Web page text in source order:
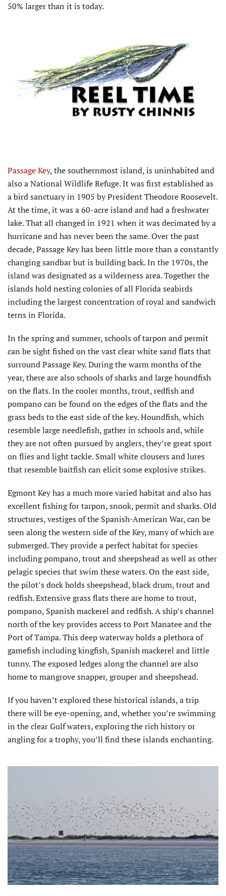
50% larger than it is today.
Passage Key, the southernmost island, is uninhabited and
also a National Wildlife Refuge. It was first established as
a bird sanctuary in 1905 by President Theodore Roosevelt.
At the time, it was a 60-acre island and had a freshwater
lake. That all changed in 1921 when it was decimated by a
hurricane and has never been the same. Over the past
decade, Passage Key has been little more than a constantly
changing sandbar but is building back. In the 1970s, the
island was designated as a wilderness area. Together the
islands hold nesting colonies of all Florida seabirds
including the largest concentration of royal and sandwich
terns in Florida.
In the spring and summer, schools of tarpon and permit
can be sight fished on the vast clear white sand flats that
surround Passage Key. During the warm months of the
year, there are also schools of sharks and large houndfish
on the flats. In the cooler months, trout, redfish and
pompano can be found on the edges of the flats and the
grass beds to the east side of the key. Houndfish, which
resemble large needlefish, gather in schools and, while
they are not often pursued by anglers, they’re great sport
on flies and light tackle. Small white clousers and lures
that resemble baitfish can elicit some explosive strikes.
Egmont Key has a much more varied habitat and also has
excellent fishing for tarpon, snook, permit and sharks. Old
structures, vestiges of the Spanish-American War, can be
seen along the western side of the Key, many of which are
submerged. They provide a perfect habitat for species
including pompano, trout and sheepshead as well as other
pelagic species that swim these waters. On the east side,
the pilot’s dock holds sheepshead, black drum, trout and
redfish. Extensive grass flats there are home to trout,
pompano, Spanish mackerel and redfish. A ship’s channel
north of the key provides access to Port Manatee and the
Port of Tampa. This deep waterway holds a plethora of
gamefish including kingfish, Spanish mackerel and little
tunny. The exposed ledges along the channel are also
home to mangrove snapper, grouper and sheepshead.
If you haven’t explored these historical islands, a trip
there will be eye-opening, and, whether you’re swimming
in the clear Gulf waters, exploring the rich history or
angling for a trophy, you’ll find these islands enchanting.